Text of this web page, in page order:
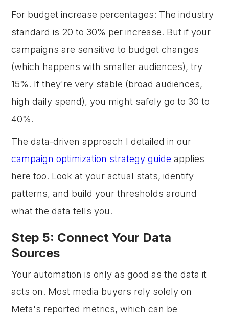
For budget increase percentages: The industry
standard is 20 to 30% per increase. But if your
campaigns are sensitive to budget changes
(which happens with smaller audiences), try
15%. If they're very stable (broad audiences,
high daily spend), you might safely go to 30 to
40%.
The data-driven approach I detailed in our
campaign optimization strategy guide applies
here too. Look at your actual stats, identify
patterns, and build your thresholds around
what the data tells you.
Step 5: Connect Your Data
Sources
Your automation is only as good as the data it
acts on. Most media buyers rely solely on
Meta's reported metrics, which can be